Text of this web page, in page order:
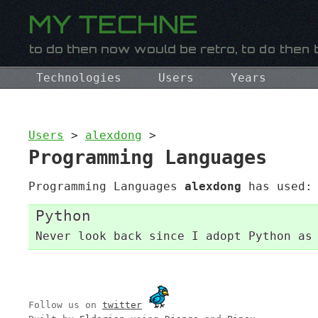
Technologies Users Years
Users > alexdong >
Programming Languages
Programming Languages alexdong has used:
Python
Never look back since I adopt Python as
Follow us on twitter